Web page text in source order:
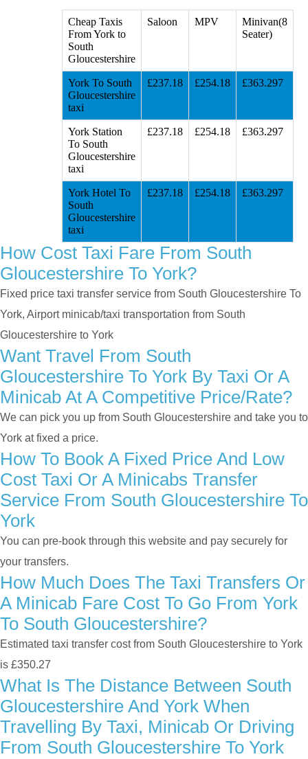
Cheap Taxis
From York to
South
Gloucestershire
Saloon MPV
Minivan(8
Seater)
York To South
Gloucestershire
taxi
£237.18 £254.18 £363.297
York Station
To South
Gloucestershire
taxi
£237.18 £254.18 £363.297
York Hotel To
South
Gloucestershire
taxi
£237.18 £254.18 £363.297
How Cost Taxi Fare From South
Gloucestershire To York?
Fixed price taxi transfer service from South Gloucestershire To
York, Airport minicab/taxi transportation from South
Gloucestershire to York
Want Travel From South
Gloucestershire To York By Taxi Or A
Minicab At A Competitive Price/rate?
We can pick you up from South Gloucestershire and take you to
York at fixed a price.
How To Book A Fixed Price And Low
Cost Taxi Or A Minicabs Transfer
Service From South Gloucestershire To
York
You can pre-book through this website and pay securely for
your transfers.
How Much Does The Taxi Transfers Or
A Minicab Fare Cost To Go From York
To South Gloucestershire?
Estimated taxi transfer cost from South Gloucestershire to York
is £350.27
What Is The Distance Between South
Gloucestershire And York When
Travelling By Taxi, Minicab Or Driving
From South Gloucestershire To York